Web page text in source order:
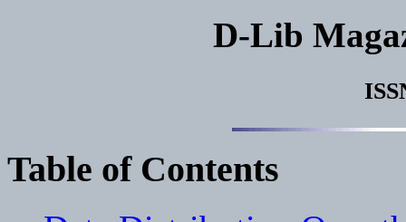
D-Lib
Table of Contents